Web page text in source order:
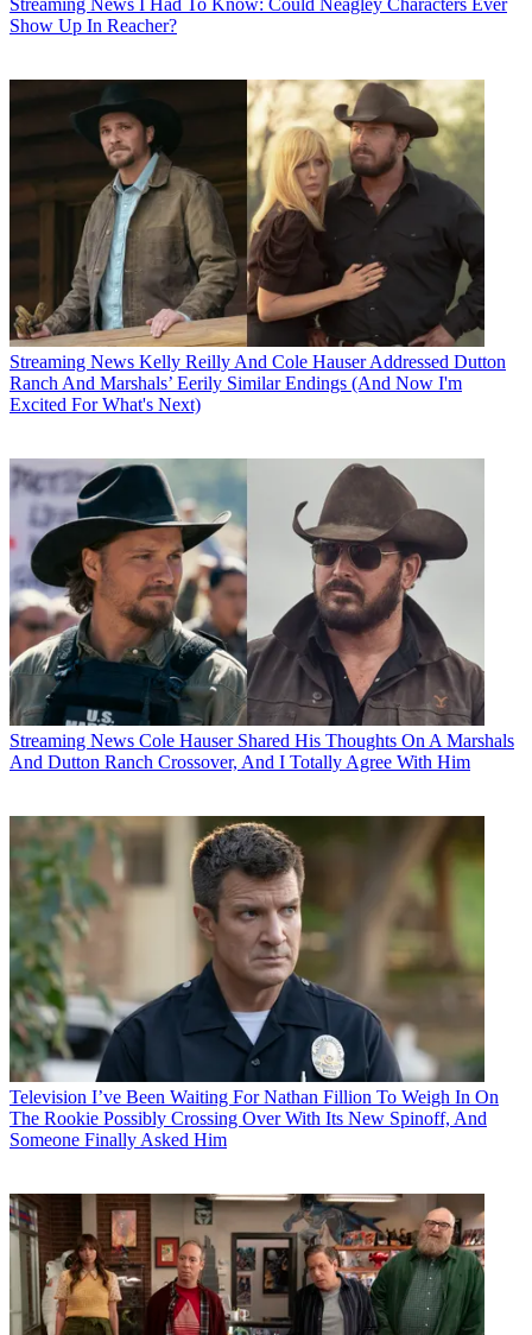
Show Up In Reacher?
Streaming News Kelly Reilly And Cole Hauser Addressed Dutton
Ranch And Marshals’ Eerily Similar Endings (And Now I'm
Excited For What's Next)
Streaming News Cole Hauser Shared His Thoughts On A Marshals
And Dutton Ranch Crossover, And I Totally Agree With Him
Television I’ve Been Waiting For Nathan Fillion To Weigh In On
The Rookie Possibly Crossing Over With Its New Spinoff, And
Someone Finally Asked Him